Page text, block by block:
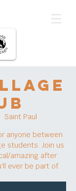
Saint Paul
anyone between
students. Join us
amazing after
ever be part of.